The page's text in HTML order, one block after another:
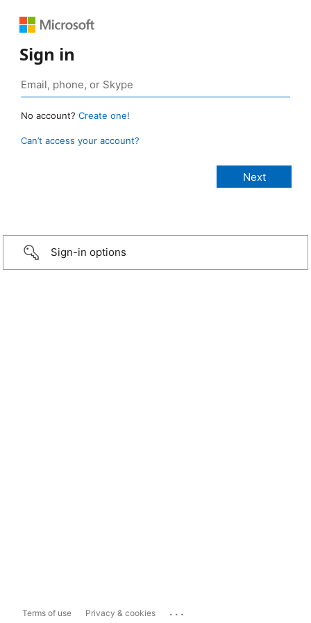
Sign in
No account? Create one!
Can’t access your account?
Sign-in options
Terms of use Privacy & cookies ...